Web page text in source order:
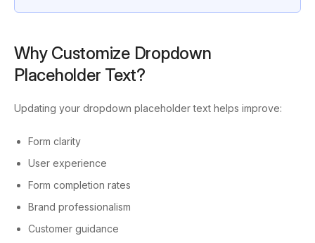
Why Customize Dropdown
Placeholder Text?
Updating your dropdown placeholder text helps improve:
Form clarity
User experience
Form completion rates
Brand professionalism
Customer guidance